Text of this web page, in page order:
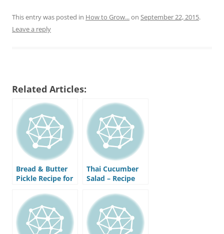
This entry was posted in How to Grow...on September 22, 2015.
Leave a reply
Related Articles:
Bread & Butter
Pickle Recipe for
Refrigerator
Thai Cucumber
Salad – Recipe